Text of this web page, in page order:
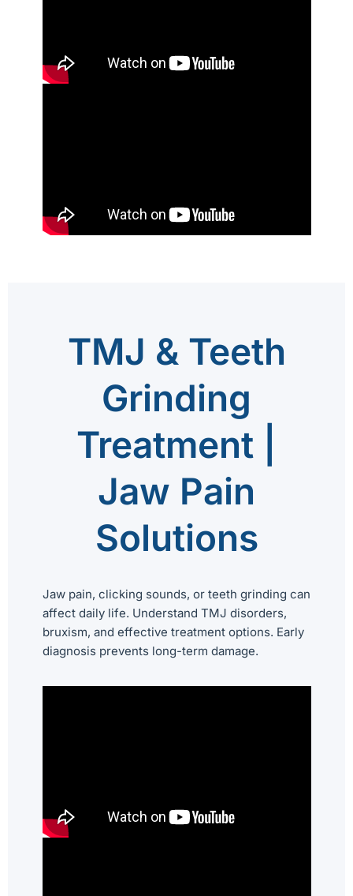
TMJ & Teeth
Grinding
Treatment |
Jaw Pain
Solutions
Jaw pain, clicking sounds, or teeth grinding can
affect daily life. Understand TMJ disorders,
bruxism, and effective treatment options. Early
diagnosis prevents long-term damage.